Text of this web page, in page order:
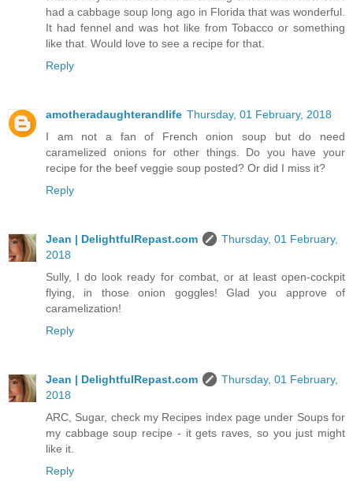
had a cabbage soup long ago in Florida that was wonderful.
It had fennel and was hot like from Tobacco or something
like that. Would love to see a recipe for that.
Reply
amotheradaughterandlife Thursday, 01 February, 2018
I am not a fan of French onion soup but do need
caramelized onions for other things. Do you have your
recipe for the beef veggie soup posted? Or did I miss it?
Reply
Jean | DelightfulRepast.com
Thursday, 01 February,
2018
Sully, I do look ready for combat, or at least open-cockpit
flying, in those onion goggles! Glad you approve of
caramelization!
Reply
Jean | DelightfulRepast.com
Thursday, 01 February,
2018
ARC, Sugar, check my Recipes index page under Soups for
my cabbage soup recipe - it gets raves, so you just might
like it.
Reply